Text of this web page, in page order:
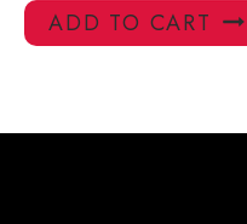
ADD TO CART